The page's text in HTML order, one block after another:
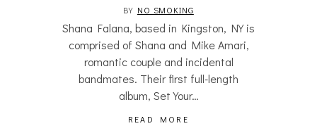
BY NO SMOKING
Shana Falana, based in Kingston, NY is
comprised of Shana and Mike Amari,
romantic couple and incidental
bandmates. Their first full-length
album, Set Your…
READ MORE